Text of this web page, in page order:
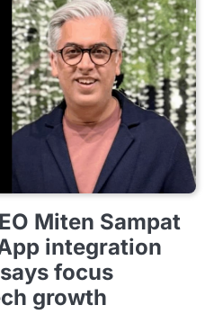
Miten Sampat
integration
focus
growth